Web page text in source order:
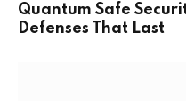
Quantum Safe
Defenses That Last